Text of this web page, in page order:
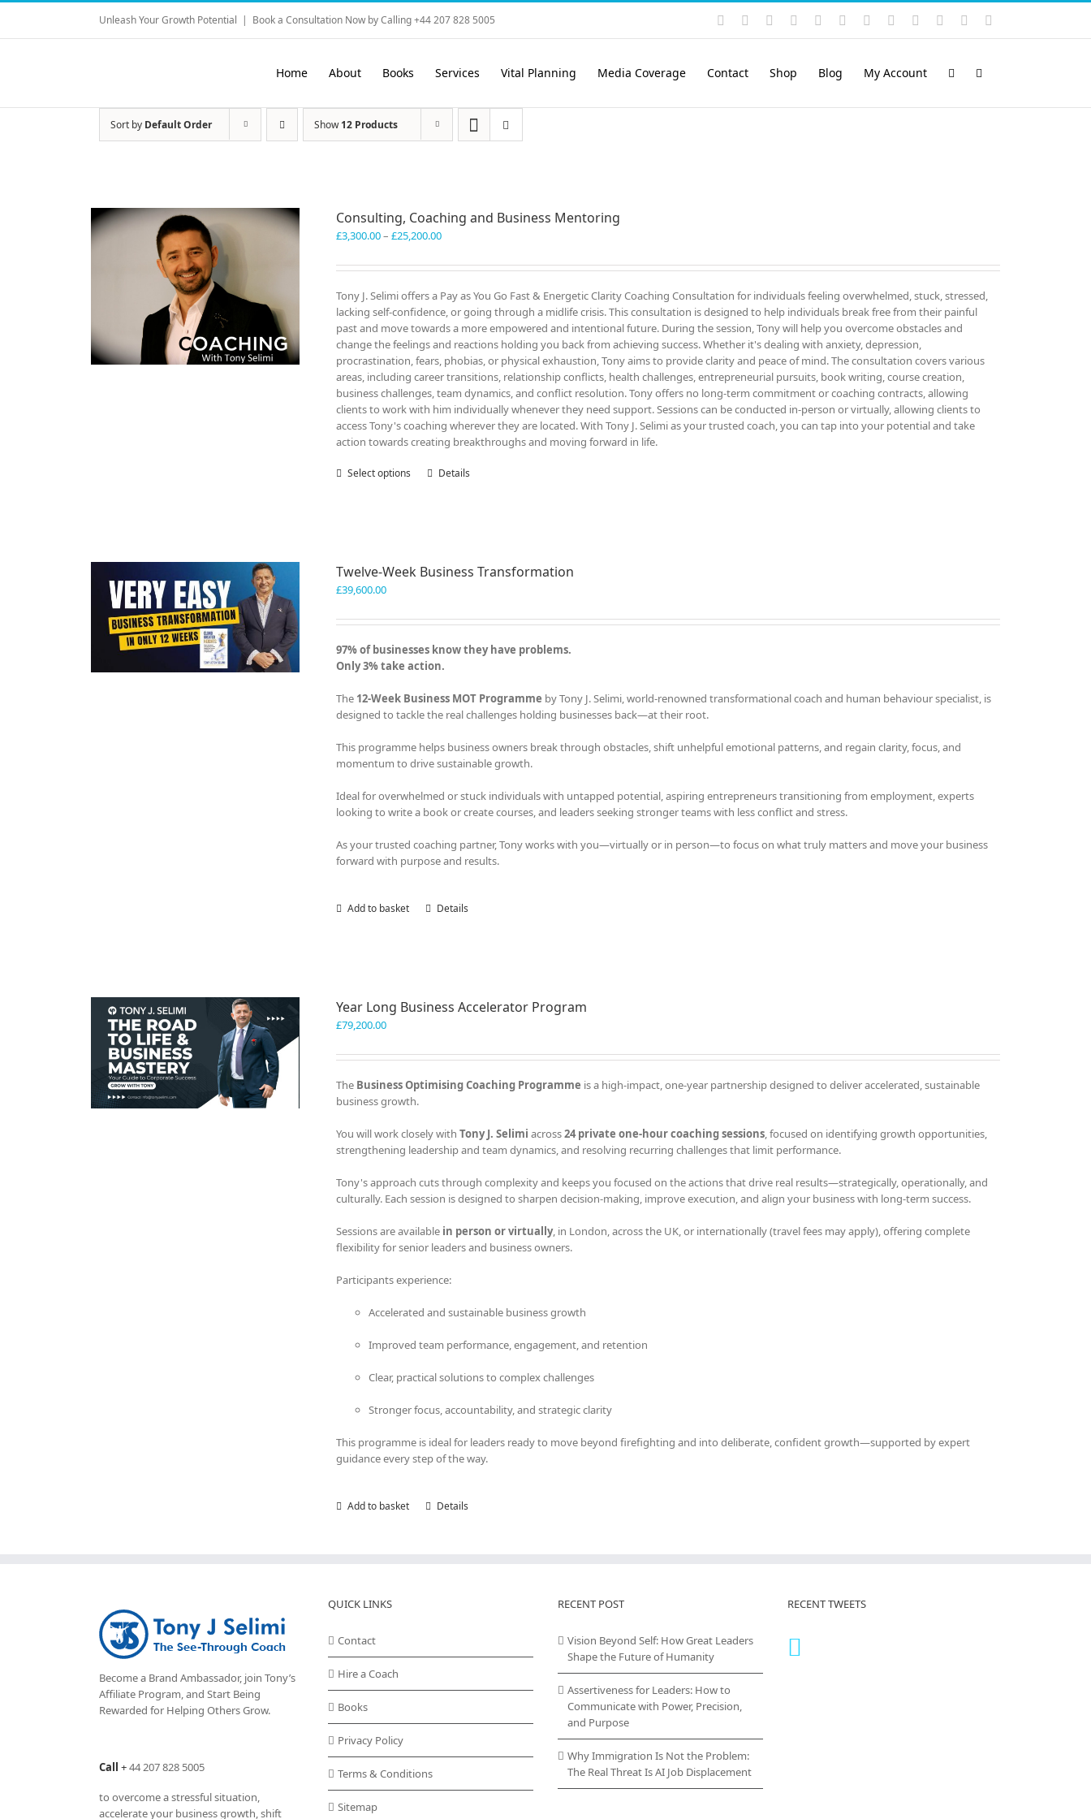
Skip
content
Unleash Your Growth Potential | Book a Consultation Now by Calling +44 207 828 5005 Instagram
YouTubeFacebook LinkedIn
Rss VimeoSkype PayPalSoundCloud
Email
Home About Books Services Vital Planning Media Coverage Contact Shop Blog My Account
Sort by Default Order Show12 Products
Consulting, Coaching and Business Mentoring
£3,300.00– £25,200.00Price
£3,300.00
£25,200.00
Tony J. Selimi offers a Pay as You Go Fast & Energetic Clarity Coaching Consultation for individuals feeling overwhelmed, stuck, stressed,
lacking self-confidence, or going through a midlife crisis. This consultation is designed to help individuals break free from their painful
past and move towards a more empowered and intentional future. During the session, Tony will help you overcome obstacles and
change the feelings and reactions holding you back from achieving success. Whether it's dealing with anxiety, depression,
procrastination, fears, phobias, or physical exhaustion, Tony aims to provide clarity and peace of mind. The consultation covers various
areas, including career transitions, relationship conflicts, health challenges, entrepreneurial pursuits, book writing, course creation,
business challenges, team dynamics, and conflict resolution. Tony offers no long-term commitment or coaching contracts, allowing
clients to work with him individually whenever they need support. Sessions can be conducted in-person or virtually, allowing clients to
access Tony's coaching wherever they are located. With Tony J. Selimi as your trusted coach, you can tap into your potential and take
action towards creating breakthroughs and moving forward in life.
Select options
This
options
chosen
the
product
Details
Twelve-Week Business Transformation
£39,600.00
97% of businesses know they have problems.
Only 3% take action.
The 12-Week Business MOT Programme by Tony J. Selimi, world-renowned transformational coach and human behaviour specialist, is
designed to tackle the real challenges holding businesses back—at their root.
This programme helps business owners break through obstacles, shift unhelpful emotional patterns, and regain clarity, focus, and
momentum to drive sustainable growth.
Ideal for overwhelmed or stuck individuals with untapped potential, aspiring entrepreneurs transitioning from employment, experts
looking to write a book or create courses, and leaders seeking stronger teams with less conflict and stress.
As your trusted coaching partner, Tony works with you—virtually or in person—to focus on what truly matters and move your business
forward with purpose and results.
Add to basket Details
Year Long Business Accelerator Program
£79,200.00
The Business Optimising Coaching Programme is a high-impact, one-year partnership designed to deliver accelerated, sustainable
business growth.
You will work closely withTony J. Selimi across24 private one-hour coaching sessions, focused on identifying growth opportunities,
strengthening leadership and team dynamics, and resolving recurring challenges that limit performance.
Tony's approach cuts through complexity and keeps you focused on the actions that drive real results—strategically, operationally, and
culturally. Each session is designed to sharpen decision-making, improve execution, and align your business with long-term success.
Sessions are available in person or virtually, in London, across the UK, or internationally (travel fees may apply), offering complete
flexibility for senior leaders and business owners.
Participants experience:
Accelerated and sustainable business growth
Improved team performance, engagement, and retention
Clear, practical solutions to complex challenges
Stronger focus, accountability, and strategic clarity
This programme is ideal for leaders ready to move beyond firefighting and into deliberate, confident growth—supported by expert
guidance every step of the way.
Add to basket Details
Become a Brand Ambassador, join Tony’s
Affiliate Program, and Start Being
Rewarded for Helping Others Grow.
Call +44 207 828 5005
to overcome a stressful situation,
accelerate your business growth, shift
QUICK LINKS
Contact
Hire a Coach
Books
Privacy Policy
Terms & Conditions
Sitemap
RECENT POST
Vision Beyond Self: How Great Leaders
Shape the Future of Humanity
Assertiveness for Leaders: How to
Communicate with Power, Precision,
and Purpose
Why Immigration Is Not the Problem:
The Real Threat Is AI Job Displacement
RECENT TWEETS